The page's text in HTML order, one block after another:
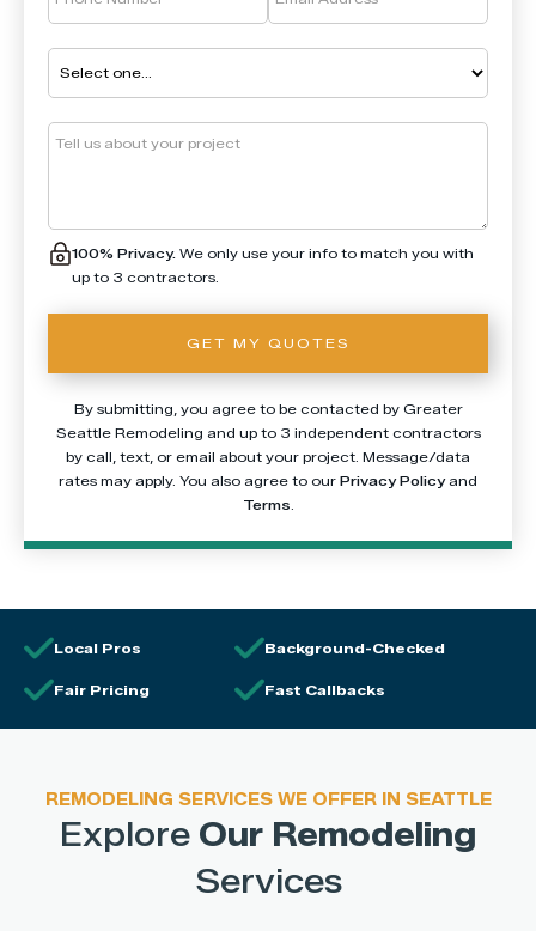
100% Privacy. We only use your info to match you with
up to 3 contractors.
By submitting, you agree to be contacted by Greater
Seattle Remodeling and up to 3 independent contractors
by call, text, or email about your project. Message/data
rates may apply. You also agree to our Privacy Policyand
Terms
Local Pros Background-Checked
Fair Pricing Fast Callbacks
REMODELING SERVICES WE OFFER IN SEATTLE
Explore Our Remodeling
Services